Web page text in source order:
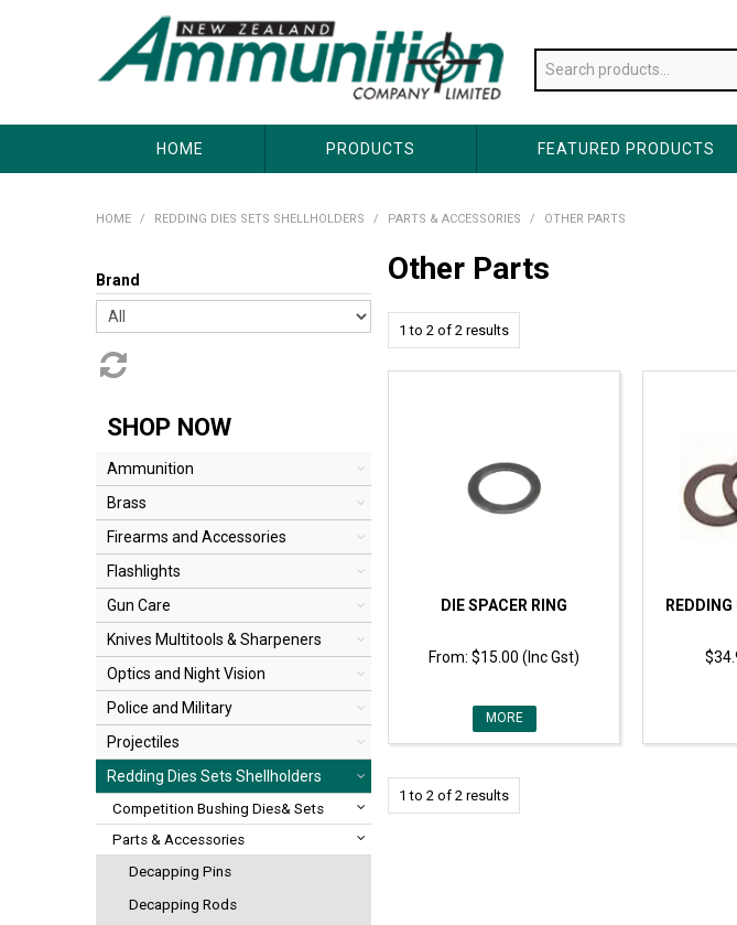
HOME PRODUCTS FEATURED PRODUCTS
HOME / REDDING DIES SETS SHELLHOLDERS / PARTS & ACCESSORIES / OTHER PARTS
Brand
SHOP NOW
Ammunition
Brass
Firearms and Accessories
Flashlights
Gun Care
Knives Multitools & Sharpeners
Optics and Night Vision
Police and Military
Projectiles
Redding Dies Sets Shellholders
Competition Bushing Dies& Sets
Parts & Accessories
Decapping Pins
Decapping Rods
Other Parts
1 to 2 of 2 results
DIE SPACER RING
$15.00 (Inc Gst)
MORE
REDDING
1 to 2 of 2 results